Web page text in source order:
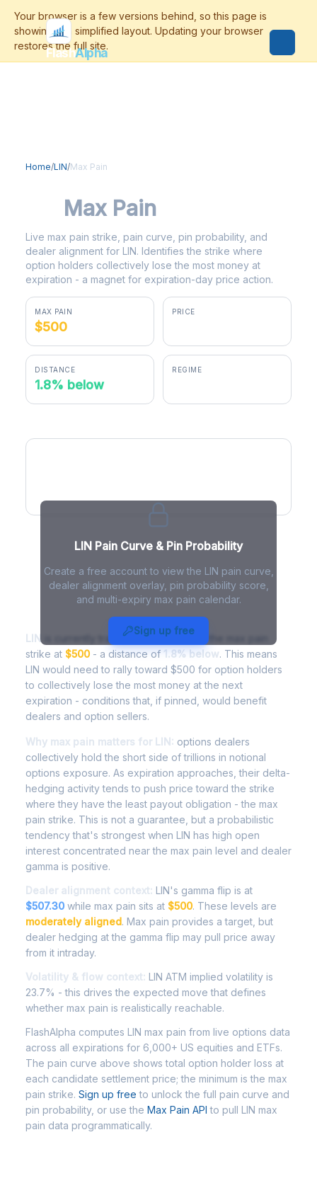
FlashAlpha
Home/LIN/Max Pain
Max Pain
Live max pain strike, pain curve, pin probability, and
dealer alignment for LIN. Identifies the strike where
option holders collectively lose the most money at
expiration - a magnet for expiration-day price action.
MAX PAIN
$500
PRICE
DISTANCE
1.8% below
REGIME
LIN Pain Curve & Pin Probability
Create a free account to view the LIN pain curve,
dealer alignment overlay, pin probability score,
and multi-expiry max pain calendar.
Sign up free
LIN Max Pain - Live Analysis
LIN is currently trading at$491.16 , with the max pain
strike at $500 - a distance of 1.8% below. This means
LIN would need to rally toward $500 for option holders
to collectively lose the most money at the next
expiration - conditions that, if pinned, would benefit
dealers and option sellers.
Why max pain matters for LIN: options dealers
collectively hold the short side of trillions in notional
options exposure. As expiration approaches, their delta-
hedging activity tends to push price toward the strike
where they have the least payout obligation - the max
pain strike. This is not a guarantee, but a probabilistic
tendency that's strongest when LIN has high open
interest concentrated near the max pain level and dealer
gamma is positive.
Dealer alignment context: LIN's gamma flip is at
$507.30 while max pain sits at $500. These levels are
moderately aligned. Max pain provides a target, but
dealer hedging at the gamma flip may pull price away
from it intraday.
Volatility & flow context: LIN ATM implied volatility is
23.7% - this drives the expected move that defines
whether max pain is realistically reachable.
FlashAlpha computes LIN max pain from live options data
across all expirations for 6,000+ US equities and ETFs.
The pain curve above shows total option holder loss at
each candidate settlement price; the minimum is the max
pain strike. Sign up free to unlock the full pain curve and
pin probability, or use the Max Pain API to pull LIN max
pain data programmatically.